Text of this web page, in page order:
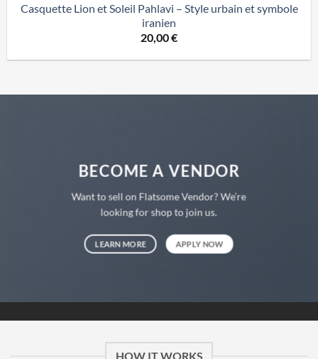
Casquette Lion et Soleil Pahlavi – Style urbain et symbole
iranien
20,00€
BECOME A VENDOR
Want to sell on Flatsome Vendor? We’re
looking for shop to join us.
LEARN MORE APPLY NOW
HOW IT WORKS